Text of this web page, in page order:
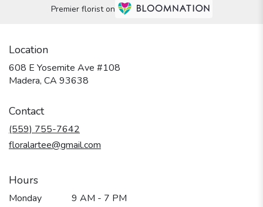
Premier florist on
Location
608 E Yosemite Ave #108
Madera, CA 93638
Contact
(559) 755-7642
floralartee@gmail.com
Hours
Monday
9 AM - 7 PM